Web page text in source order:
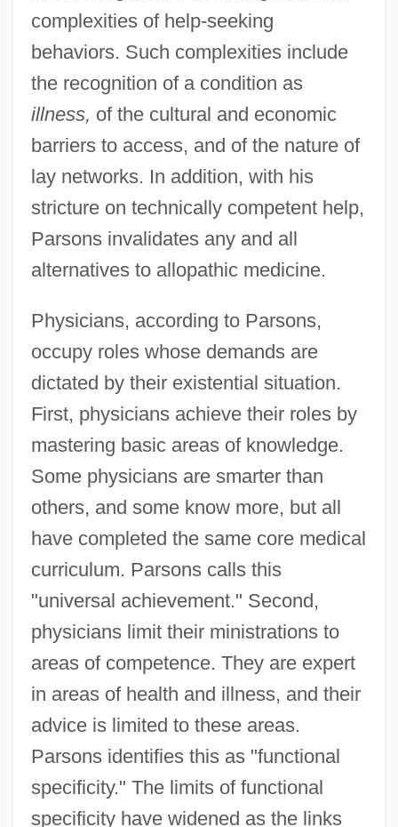
complexities of help-seeking
behaviors. Such complexities include
the recognition of a condition as
illness, of the cultural and economic
barriers to access, and of the nature of
lay networks. In addition, with his
stricture on technically competent help,
Parsons invalidates any and all
alternatives to allopathic medicine.
Physicians, according to Parsons,
occupy roles whose demands are
dictated by their existential situation.
First, physicians achieve their roles by
mastering basic areas of knowledge.
Some physicians are smarter than
others, and some know more, but all
have completed the same core medical
curriculum. Parsons calls this
"universal achievement." Second,
physicians limit their ministrations to
areas of competence. They are expert
in areas of health and illness, and their
advice is limited to these areas.
Parsons identifies this as "functional
specificity." The limits of functional
specificity have widened as the links